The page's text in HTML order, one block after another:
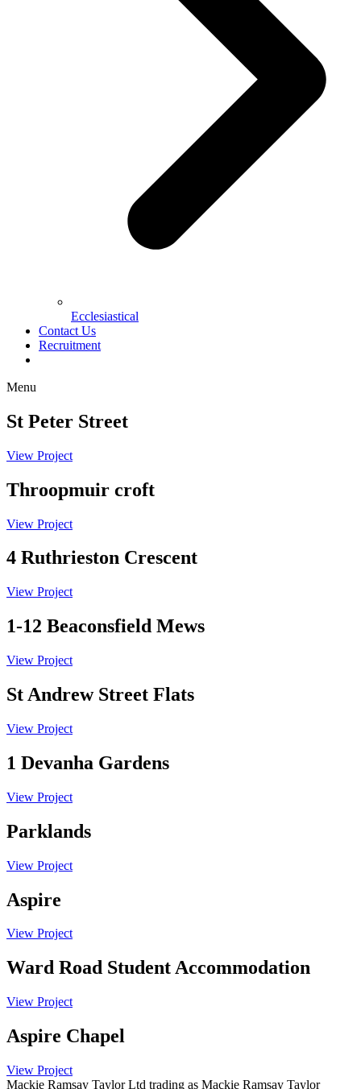
Ecclesiastical
Contact Us
Recruitment
Menu
St Peter Street
View Project
Throopmuir croft
View Project
4 Ruthrieston Crescent
View Project
1-12 Beaconsfield Mews
View Project
St Andrew Street Flats
View Project
1 Devanha Gardens
View Project
Parklands
View Project
Aspire
View Project
Ward Road Student Accommodation
View Project
Aspire Chapel
View Project
Mackie Ramsay Taylor Ltd trading as Mackie Ramsay Taylor